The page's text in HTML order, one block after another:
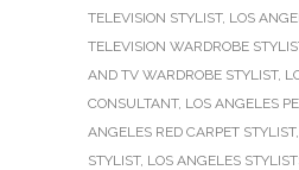
TELEVISION STYLIST, LOS
TELEVISION WARDROBE
AND TV WARDROBE STYLIST,
CONSULTANT, LOS ANGELES
ANGELES RED CARPET STYLIST,
STYLIST, LOS ANGELES